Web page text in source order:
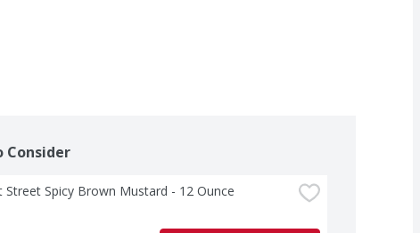
Consider
Street Spicy Brown Mustard - 12 Ounce